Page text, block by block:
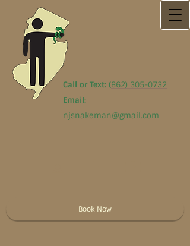
Call or Text: (862) 305-0732
Email:
njsnakeman@gmail.com
Book Now